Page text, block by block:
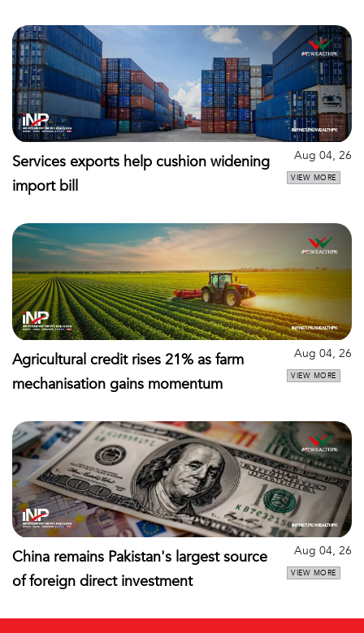
Services exports help cushion widening
import bill
Aug 04, 26
VIEW MORE
Agricultural credit rises 21% as farm
mechanisation gains momentum
Aug 04, 26
VIEW MORE
China remains Pakistan's largest source
of foreign direct investment
Aug 04, 26
VIEW MORE